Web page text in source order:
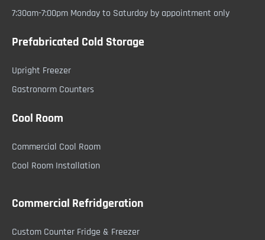
7:30am-7:00pm Monday to Saturday by appointment only
Prefabricated Cold Storage
Upright Freezer
Gastronorm Counters
Cool Room
Commercial Cool Room
Cool Room Installation
Commercial Refridgeration
Custom Counter Fridge & Freezer